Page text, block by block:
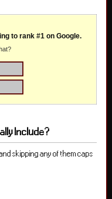
Include?
skipping any of them caps